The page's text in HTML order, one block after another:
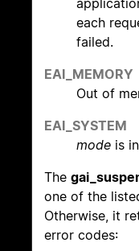
each
failed.
EAI_MEMORY
Out of
EAI_SYSTEM
mode is
The
one of the
Otherwise, it
error codes: